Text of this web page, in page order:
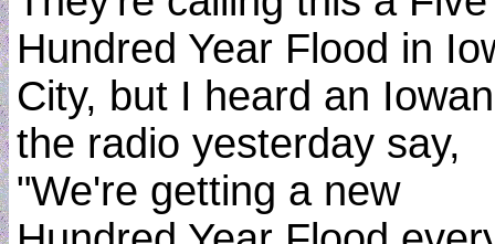
Hundred Year Flood in
City, but I heard an
the radio yesterday say,
"We're getting a new